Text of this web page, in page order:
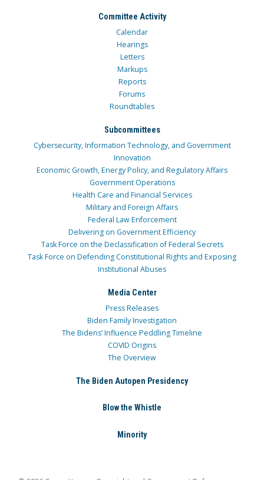
Committee Activity
Calendar
Hearings
Letters
Markups
Reports
Forums
Roundtables
Subcommittees
Cybersecurity, Information Technology, and Government
Innovation
Economic Growth, Energy Policy, and Regulatory Affairs
Government Operations
Health Care and Financial Services
Military and Foreign Affairs
Federal Law Enforcement
Delivering on Government Efficiency
Task Force on the Declassification of Federal Secrets
Task Force on Defending Constitutional Rights and Exposing
Institutional Abuses
Media Center
Press Releases
Biden Family Investigation
The Bidens’ Influence Peddling Timeline
COVID Origins
The Overview
The Biden Autopen Presidency
Blow the Whistle
Minority